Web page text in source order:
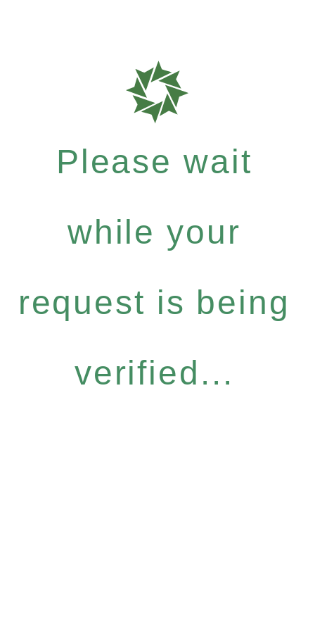
Please wait
while your
request is being
verified...